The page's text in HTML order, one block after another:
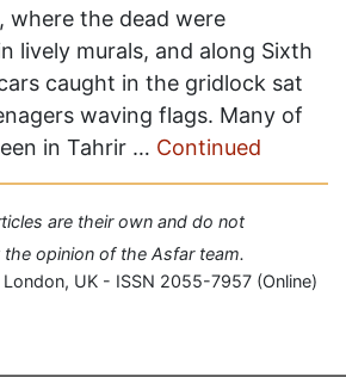
where the dead were
lively murals, and along Sixth
caught in the gridlock sat
waving flags. Many of
in Tahrir … Continued
are their own and do not
opinion of the Asfar team.
UK - ISSN 2055-7957 (Online)